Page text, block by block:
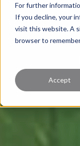
For further
If you decline, your
visit this website. A
browser to
Accept